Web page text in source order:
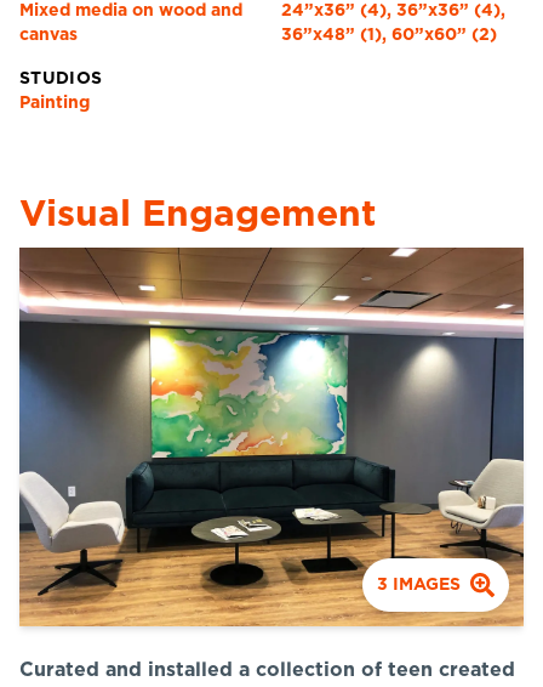
Mixed media on wood and
canvas
24”x36” (4), 36”x36” (4),
36”x48” (1), 60”x60” (2)
STUDIOS
Painting
Visual Engagement
3 IMAGES
Curated and installed a collection of teen created